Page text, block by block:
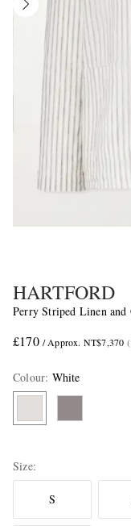
HARTFORD
Perry Striped Linen and
£170 / Approx. NT$7,370
Colour: White
Size
S